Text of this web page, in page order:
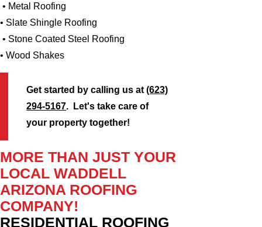
• Metal Roofing
• Slate Shingle Roofing
• Stone Coated Steel Roofing
• Wood Shakes
Get started by calling us at(623)
294-5167. Let's take care of
your property together!
MORE THAN JUST YOUR
LOCAL WADDELL
ARIZONA ROOFING
COMPANY!
RESIDENTIAL ROOFING